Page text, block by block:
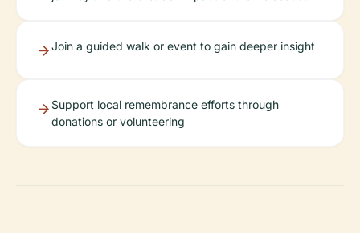
Join a guided walk or event to gain deeper insight
Support local remembrance efforts through
donations or volunteering